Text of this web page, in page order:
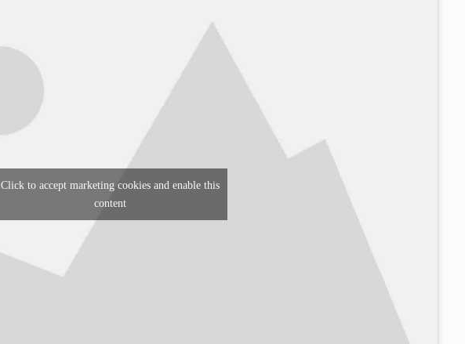
Click to accept marketing cookies and enable this
content